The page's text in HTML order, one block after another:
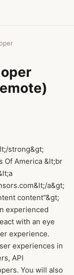
strong&gt;
Of America &lt;br
a&gt;
content"&gt;
experienced
with an eye
experience.
experiences in
API
You will also